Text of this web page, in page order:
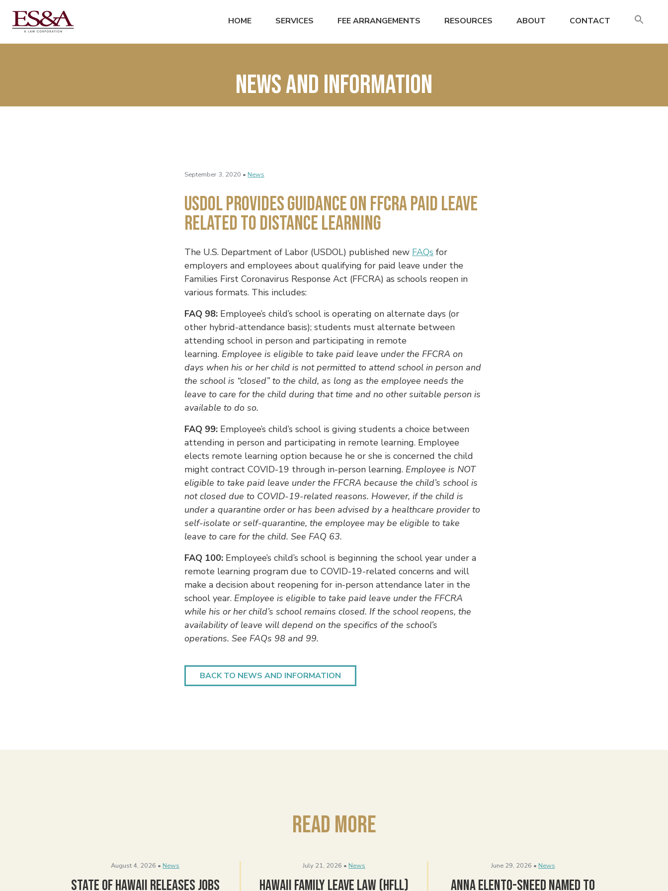
HOME SERVICES FEE ARRANGEMENTS RESOURCES ABOUT CONTACT
News and Information
September 3, 2020 • News
USDOL Provides Guidance on FFCRA Paid Leave
Related to Distance Learning
The U.S. Department of Labor (USDOL) published new FAQs for
employers and employees about qualifying for paid leave under the
Families First Coronavirus Response Act (FFCRA) as schools reopen in
various formats. This includes:
FAQ 98: Employee’s child’s school is operating on alternate days (or
other hybrid-attendance basis); students must alternate between
attending school in person and participating in remote
learning. Employee is eligible to take paid leave under the FFCRA on
days when his or her child is not permitted to attend school in person and
the school is “closed” to the child, as long as the employee needs the
leave to care for the child during that time and no other suitable person is
available to do so.
FAQ 99: Employee’s child’s school is giving students a choice between
attending in person and participating in remote learning. Employee
elects remote learning option because he or she is concerned the child
might contract COVID-19 through in-person learning. Employee is NOT
eligible to take paid leave under the FFCRA because the child’s school is
not closed due to COVID-19-related reasons. However, if the child is
under a quarantine order or has been advised by a healthcare provider to
self-isolate or self-quarantine, the employee may be eligible to take
leave to care for the child. See FAQ 63.
FAQ 100: Employee’s child’s school is beginning the school year under a
remote learning program due to COVID-19-related concerns and will
make a decision about reopening for in-person attendance later in the
school year. Employee is eligible to take paid leave under the FFCRA
while his or her child’s school remains closed. If the school reopens, the
availability of leave will depend on the specifics of the school’s
operations. See FAQs 98 and 99.
BACK TO NEWS AND INFORMATION
Read More
August 4, 2026 • News
State of Hawaii Releases Jobs
July 21, 2026 • News
Hawaii Family Leave Law (HFLL)
June 29, 2026 • News
Anna Elento-Sneed Named to